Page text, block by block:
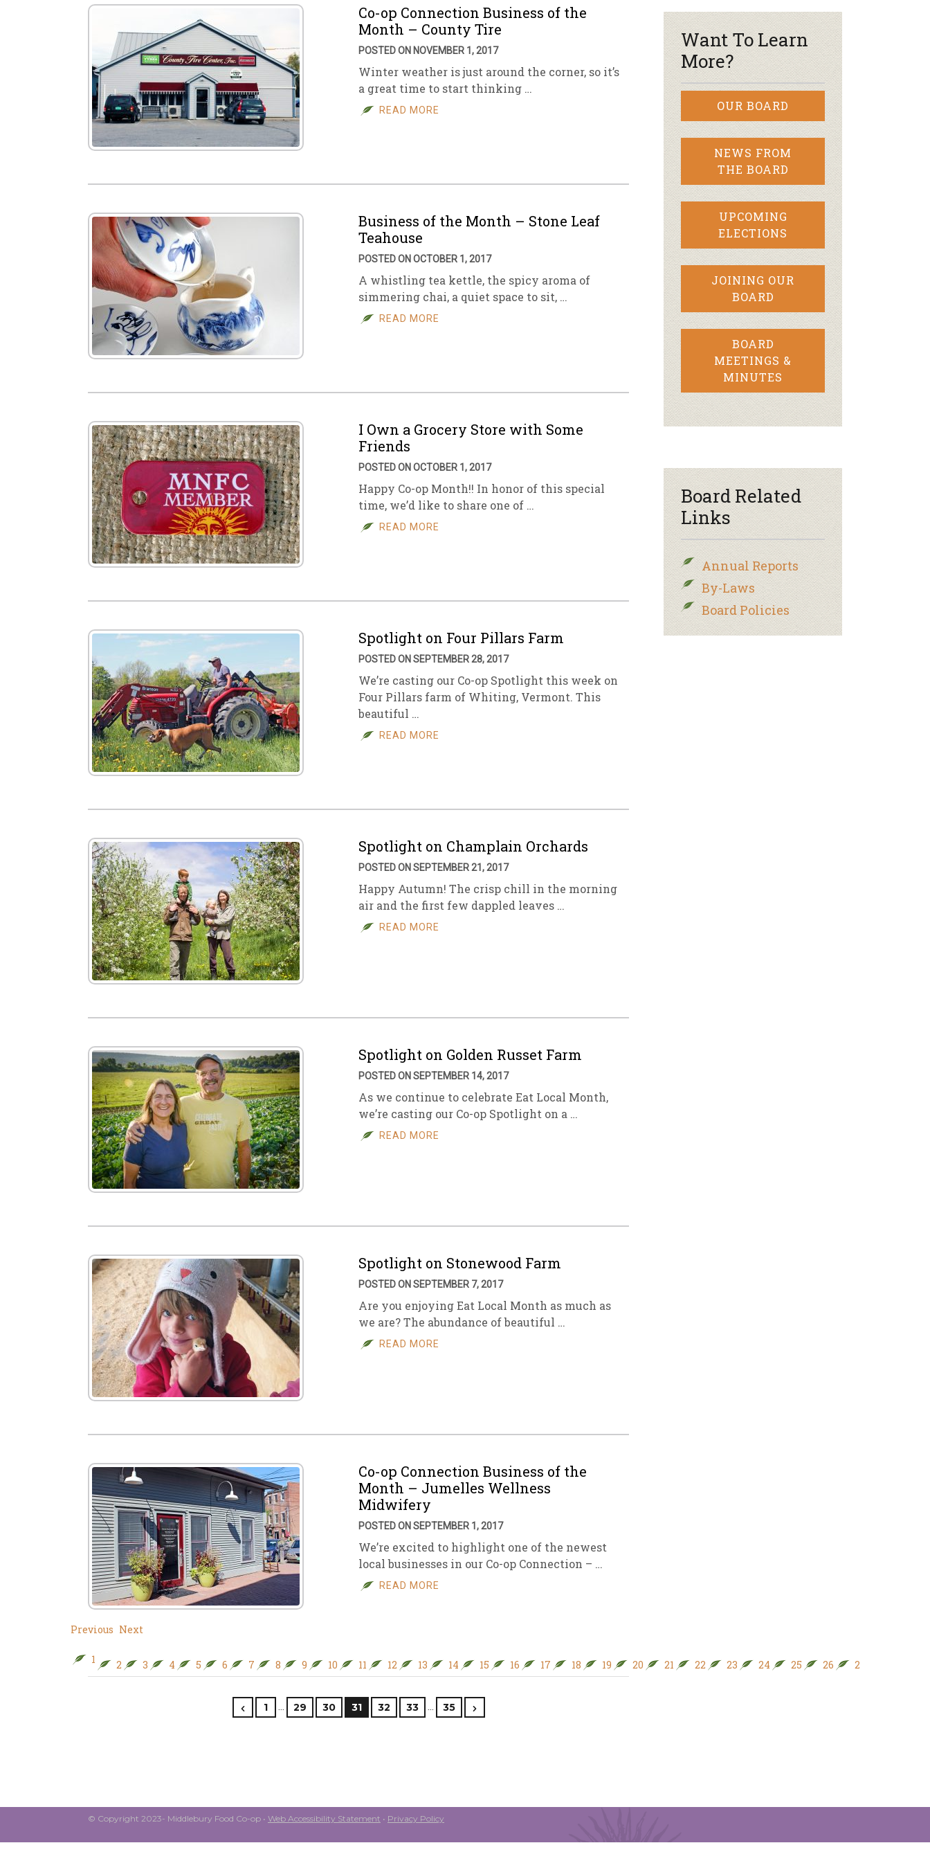
Co-op Connection Business of the
Month – County Tire
POSTED ON NOVEMBER 1, 2017
Winter weather is just around the corner, so it’s
a great time to start thinking …
READ MORE
Business of the Month – Stone Leaf
Teahouse
POSTED ON OCTOBER 1, 2017
A whistling tea kettle, the spicy aroma of
simmering chai, a quiet space to sit, …
READ MORE
I Own a Grocery Store with Some
Friends
POSTED ON OCTOBER 1, 2017
Happy Co-op Month!! In honor of this special
time, we’d like to share one of …
READ MORE
Spotlight on Four Pillars Farm
POSTED ON SEPTEMBER 28, 2017
We’re casting our Co-op Spotlight this week on
Four Pillars farm of Whiting, Vermont. This
beautiful …
READ MORE
Spotlight on Champlain Orchards
POSTED ON SEPTEMBER 21, 2017
Happy Autumn! The crisp chill in the morning
air and the first few dappled leaves …
READ MORE
Spotlight on Golden Russet Farm
POSTED ON SEPTEMBER 14, 2017
As we continue to celebrate Eat Local Month,
we’re casting our Co-op Spotlight on a …
READ MORE
Spotlight on Stonewood Farm
POSTED ON SEPTEMBER 7, 2017
Are you enjoying Eat Local Month as much as
we are? The abundance of beautiful …
READ MORE
Co-op Connection Business of the
Month – Jumelles Wellness
Midwifery
POSTED ON SEPTEMBER 1, 2017
We’re excited to highlight one of the newest
local businesses in our Co-op Connection – …
READ MORE
Previous Next
1 2 3 4 5 6 7 8 9 10 11 12 13 14 15 16 17 18 19 20 21 22 23 24 25 26 27
1 … 29 30 31 32 33 … 35
Want To Learn
More?
OUR BOARD
NEWS FROM
THE BOARD
UPCOMING
ELECTIONS
JOINING OUR
BOARD
BOARD
MEETINGS &
MINUTES
Board Related
Links
Annual Reports
By-Laws
Board Policies
© Copyright 2023- Middlebury Food Co-op • Web Accessibility Statement • Privacy Policy